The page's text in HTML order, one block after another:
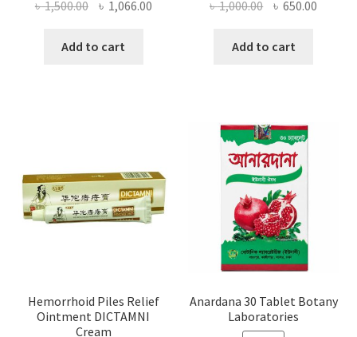
৳1,500.00 Original
was:
৳ 1,066.00Current
Add to cart
৳1,000.00 Original
was:
৳ 650.00
Add to cart
Hemorrhoid Piles Relief
Ointment DICTAMNI
Cream
Anardana 30 Tablet Botany
Laboratories